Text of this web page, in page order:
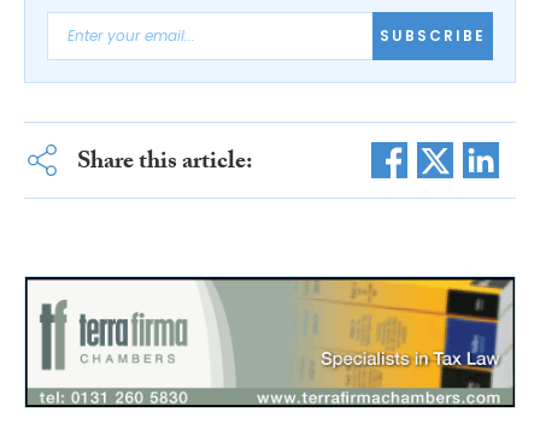
SUBSCRIBE
Share this article: